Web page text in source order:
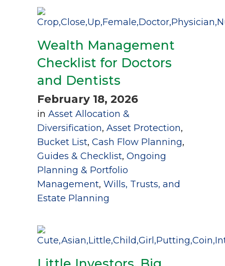
Wealth Management
Checklist for Doctors
and Dentists
February 18, 2026
in Asset Allocation &
Diversification, Asset Protection,
Bucket List, Cash Flow Planning,
Guides & Checklist, Ongoing
Planning & Portfolio
Management, Wills, Trusts, and
Estate Planning